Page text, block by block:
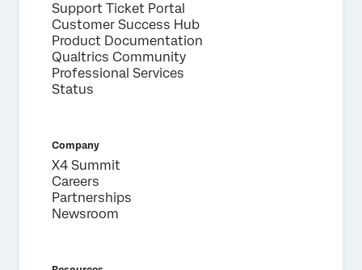
Support Ticket Portal
Customer Success Hub
Product Documentation
Qualtrics Community
Professional Services
Status
Company
X4 Summit
Careers
Partnerships
Newsroom